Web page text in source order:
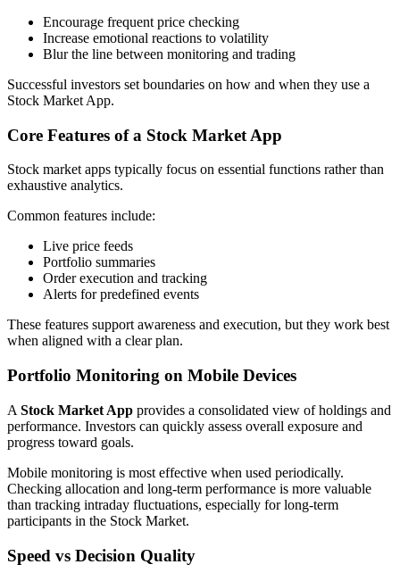
Encourage frequent price checking
Increase emotional reactions to volatility
Blur the line between monitoring and trading
Successful investors set boundaries on how and when they use a
Stock Market App.
Core Features of a Stock Market App
Stock market apps typically focus on essential functions rather than
exhaustive analytics.
Common features include:
Live price feeds
Portfolio summaries
Order execution and tracking
Alerts for predefined events
These features support awareness and execution, but they work best
when aligned with a clear plan.
Portfolio Monitoring on Mobile Devices
A Stock Market App provides a consolidated view of holdings and
performance. Investors can quickly assess overall exposure and
progress toward goals.
Mobile monitoring is most effective when used periodically.
Checking allocation and long-term performance is more valuable
than tracking intraday fluctuations, especially for long-term
participants in the Stock Market.
Speed vs Decision Quality